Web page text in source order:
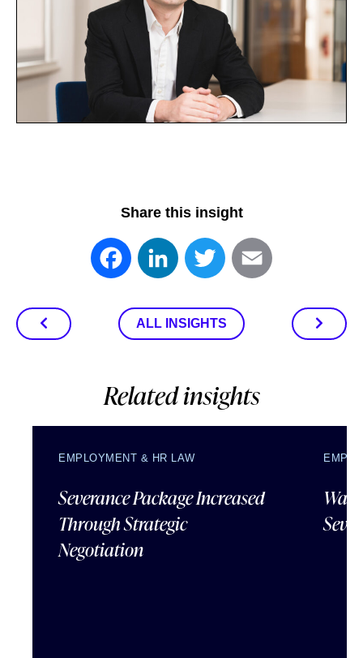
Share this insight
FacebookLinkedInTwitter
ALL INSIGHTS
Related insights
EMPLOYMENT & HR LAW
Severance Package Increased
Through Strategic
Negotiation